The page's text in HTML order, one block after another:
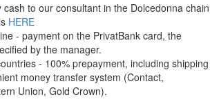
cash to our consultant in the Dolcedonna chain
HERE
- payment on the PrivatBank card, the
by the manager.
- 100% prepayment, including shipping
money transfer system (Contact,
Union, Gold Crown).